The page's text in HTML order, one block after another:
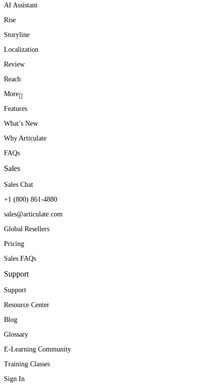
AI Assistant
Rise
Storyline
Localization
Review
Reach
More
Features
What’s New
Why Articulate
FAQs
Sales
Sales Chat
+1 (800) 861-4880
sales@articulate.com
Global Resellers
Pricing
Sales FAQs
Support
Support
Resource Center
Blog
Glossary
E-Learning Community
Training Classes
Sign In